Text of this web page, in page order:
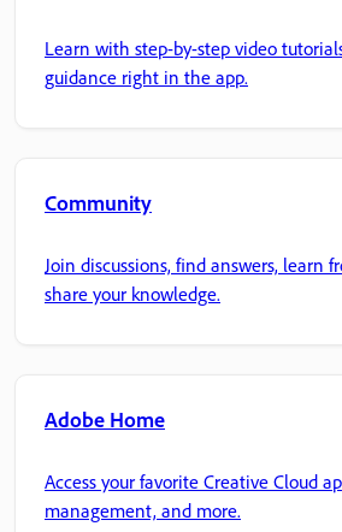
Learn with step-by-step video
guidance right in the app.
Community
Join discussions, find answers, learn
share your knowledge.
Adobe Home
Access your favorite Creative Cloud
management, and more.